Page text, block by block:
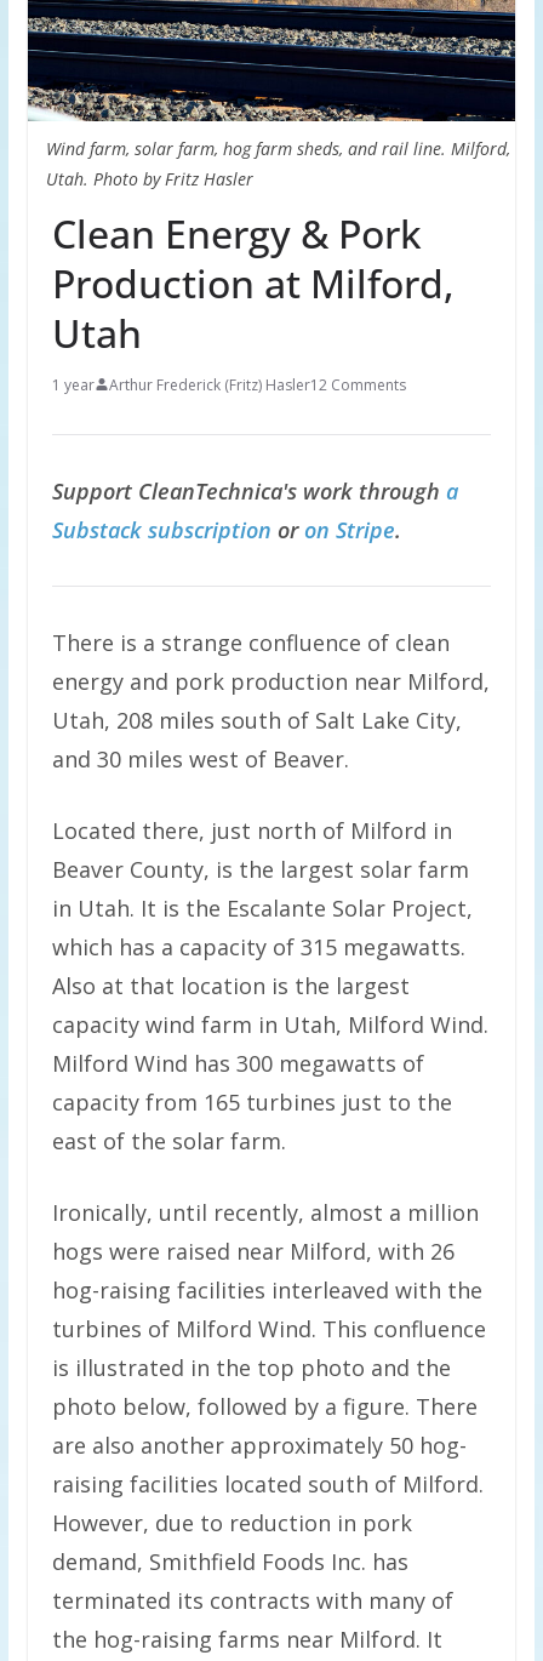
Wind farm, solar farm, hog farm sheds, and rail line. Milford,
Utah. Photo by Fritz Hasler
Clean Energy & Pork
Production at Milford,
Utah
1 year Arthur Frederick (Fritz) Hasler12 Comments
Support CleanTechnica's work through a
Substack subscription oron Stripe.
There is a strange confluence of clean
energy and pork production near Milford,
Utah, 208 miles south of Salt Lake City,
and 30 miles west of Beaver.
Located there, just north of Milford in
Beaver County, is the largest solar farm
in Utah. It is the Escalante Solar Project,
which has a capacity of 315 megawatts.
Also at that location is the largest
capacity wind farm in Utah, Milford Wind.
Milford Wind has 300 megawatts of
capacity from 165 turbines just to the
east of the solar farm.
Ironically, until recently, almost a million
hogs were raised near Milford, with 26
hog-raising facilities interleaved with the
turbines of Milford Wind. This confluence
is illustrated in the top photo and the
photo below, followed by a figure. There
are also another approximately 50 hog-
raising facilities located south of Milford.
However, due to reduction in pork
demand, Smithfield Foods Inc. has
terminated its contracts with many of
the hog-raising farms near Milford. It